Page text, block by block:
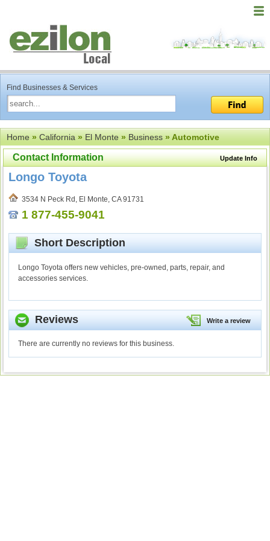
Find Businesses & Services
Home»California»El Monte»Business» Automotive
Update Info
Contact Information
Longo Toyota
3534 N Peck Rd, El Monte, CA 91731
1 877-455-9041
Short Description
Longo Toyota offers new vehicles, pre-owned, parts, repair, and
accessories services.
Write a review
Reviews
There are currently no reviews for this business.